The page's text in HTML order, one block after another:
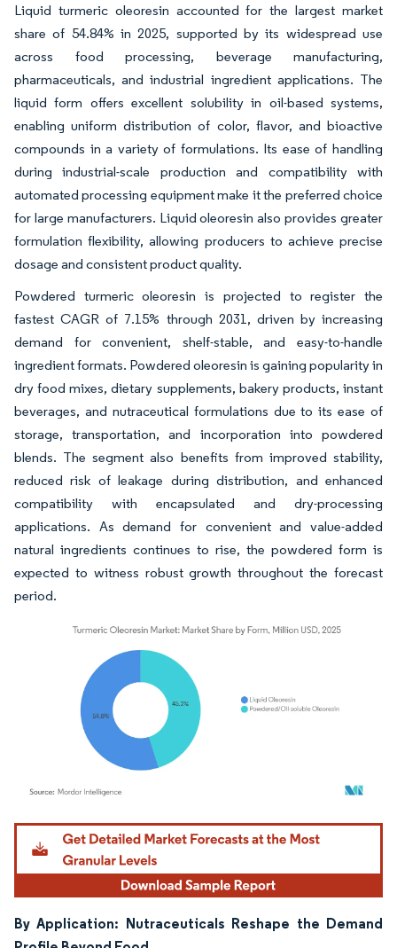
Liquid turmeric oleoresin accounted for the largest market
share of 54.84% in 2025, supported by its widespread use
across food processing, beverage manufacturing,
pharmaceuticals, and industrial ingredient applications. The
liquid form offers excellent solubility in oil-based systems,
enabling uniform distribution of color, flavor, and bioactive
compounds in a variety of formulations. Its ease of handling
during industrial-scale production and compatibility with
automated processing equipment make it the preferred choice
for large manufacturers. Liquid oleoresin also provides greater
formulation flexibility, allowing producers to achieve precise
dosage and consistent product quality.
Powdered turmeric oleoresin is projected to register the
fastest CAGR of 7.15% through 2031, driven by increasing
demand for convenient, shelf-stable, and easy-to-handle
ingredient formats. Powdered oleoresin is gaining popularity in
dry food mixes, dietary supplements, bakery products, instant
beverages, and nutraceutical formulations due to its ease of
storage, transportation, and incorporation into powdered
blends. The segment also benefits from improved stability,
reduced risk of leakage during distribution, and enhanced
compatibility with encapsulated and dry-processing
applications. As demand for convenient and value-added
natural ingredients continues to rise, the powdered form is
expected to witness robust growth throughout the forecast
period.
Image © Mordor Intelligence. Reuse requires attribution under CC BY 4.0.
By Application: Nutraceuticals Reshape the Demand